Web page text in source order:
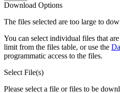
Download Options
The files selected are too large to
You can select individual files that
limit from the files table, or use the
programmatic access to the files.
Select File(s)
Please select a file or files to be